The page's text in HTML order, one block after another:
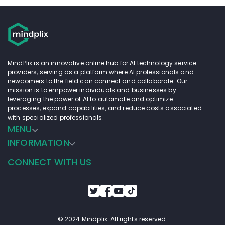
MindPlix is an innovative online hub for AI technology service
providers, serving as a platform where AI professionals and
newcomers to the field can connect and collaborate. Our
mission is to empower individuals and businesses by
leveraging the power of AI to automate and optimize
processes, expand capabilities, and reduce costs associated
with specialized professionals.
MENU
INFORMATION
CONNECT WITH US
© 2024 Mindplix. All rights reserved.